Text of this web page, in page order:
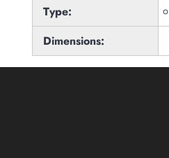
Type:
Dimensions: